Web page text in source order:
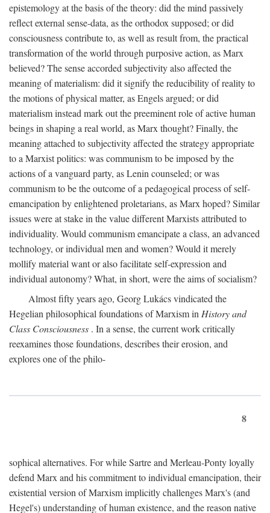
epistemology at the basis of the theory: did the mind passively
reflect external sense-data, as the orthodox supposed; or did
consciousness contribute to, as well as result from, the practical
transformation of the world through purposive action, as Marx
believed? The sense accorded subjectivity also affected the
meaning of materialism: did it signify the reducibility of reality to
the motions of physical matter, as Engels argued; or did
materialism instead mark out the preeminent role of active human
beings in shaping a real world, as Marx thought? Finally, the
meaning attached to subjectivity affected the strategy appropriate
to a Marxist politics: was communism to be imposed by the
actions of a vanguard party, as Lenin counseled; or was
communism to be the outcome of a pedagogical process of self-
emancipation by enlightened proletarians, as Marx hoped? Similar
issues were at stake in the value different Marxists attributed to
individuality. Would communism emancipate a class, an advanced
technology, or individual men and women? Would it merely
mollify material want or also facilitate self-expression and
individual autonomy? What, in short, were the aims of socialism?
Almost fifty years ago, Georg Lukács vindicated the
Hegelian philosophical foundations of Marxism inHistory and
Class Consciousness . In a sense, the current work critically
reexamines those foundations, describes their erosion, and
explores one of the philo-
8
sophical alternatives. For while Sartre and Merleau-Ponty loyally
defend Marx and his commitment to individual emancipation, their
existential version of Marxism implicitly challenges Marx's (and
Hegel's) understanding of human existence, and the reason native